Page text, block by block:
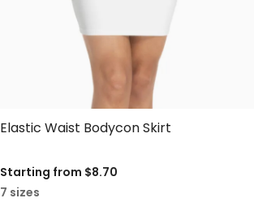
Elastic Waist Bodycon Skirt
Starting from $8.70
7 sizes